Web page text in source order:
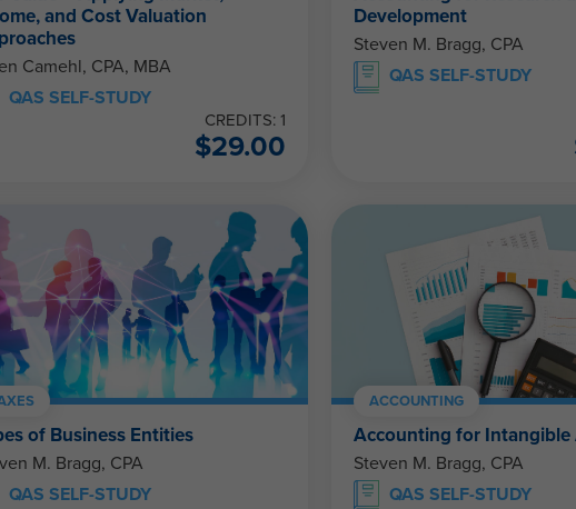
and Cost Valuation
Camehl, CPA, MBA
QAS SELF-STUDY
CREDITS: 1
$29.00
Development
Steven M. Bragg, CPA
QAS SELF-STUDY
of Business Entities
M. Bragg, CPA
QAS SELF-STUDY
ACCOUNTING
Accounting for Intangible
Steven M. Bragg, CPA
QAS SELF-STUDY